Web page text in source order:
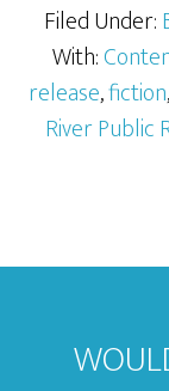
Filed Under:
With:
release,fiction,
River Public